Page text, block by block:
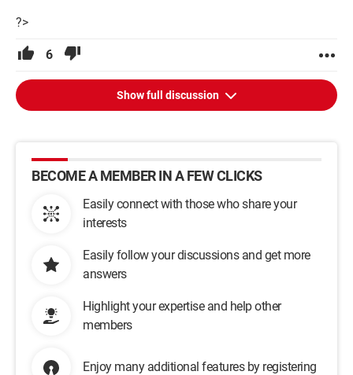
?>
6
Show full discussion
BECOME A MEMBER IN A FEW CLICKS
Easily connect with those who share your
interests
Easily follow your discussions and get more
answers
Highlight your expertise and help other
members
Enjoy many additional features by registering